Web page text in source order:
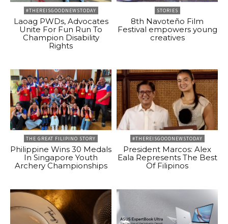
#THEREISGOODNEWSTODAY
Laoag PWDs, Advocates
Unite For Fun Run To
Champion Disability
Rights
STORIES
8th Navoteño Film
Festival empowers young
creatives
THE GREAT FILIPINO STORY
Philippine Wins 30 Medals
In Singapore Youth
Archery Championships
#THEREISGOODNEWSTODAY
President Marcos: Alex
Eala Represents The Best
Of Filipinos